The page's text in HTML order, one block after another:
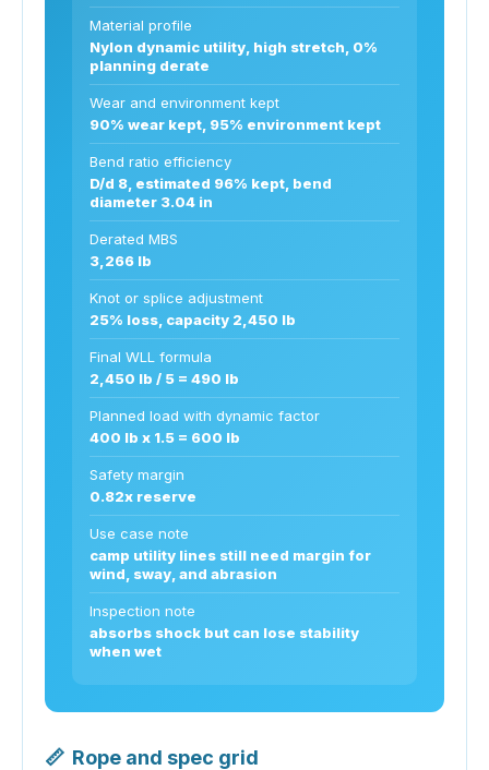
Material profile
Nylon dynamic utility, high stretch, 0%
planning derate
Wear and environment kept
90% wear kept, 95% environment kept
Bend ratio efficiency
D/d 8, estimated 96% kept, bend
diameter 3.04 in
Derated MBS
3,266 lb
Knot or splice adjustment
25% loss, capacity 2,450 lb
Final WLL formula
2,450 lb / 5 = 490 lb
Planned load with dynamic factor
400 lb x 1.5 = 600 lb
Safety margin
0.82x reserve
Use case note
camp utility lines still need margin for
wind, sway, and abrasion
Inspection note
absorbs shock but can lose stability
when wet
📏 Rope and spec grid